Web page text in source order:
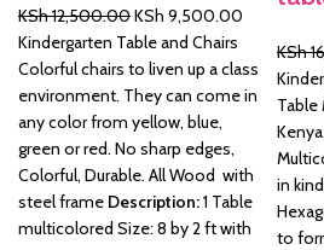
KSh12,500.00Original
price
was:
KSh 12,500.00.
KSh 9,500.00
price
is:
KSh
Kindergarten Table and Chairs
Colorful chairs to liven up a class
environment. They can come in
any color from yellow, blue,
green or red. No sharp edges,
Colorful, Durable. All Wood with
steel frame Description:1 Table
multicolored Size: 8 by 2 ft with
KSh
Table
in
to